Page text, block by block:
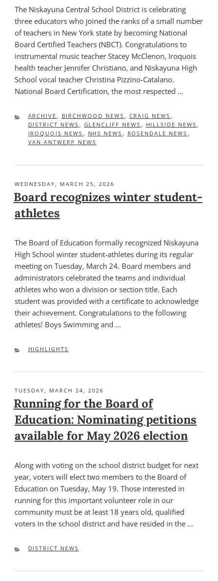
The Niskayuna Central School District is celebrating
three educators who joined the ranks of a small number
of teachers in New York state by becoming National
Board Certified Teachers (NBCT). Congratulations to
instrumental music teacher Stacey McClenon, Iroquois
health teacher Jennifer Christiano, and Niskayuna High
School vocal teacher Christina Pizzino-Catalano.
National Board Certification, the most respected …
CATEGORIES
ARCHIVE , BIRCHWOOD NEWS , CRAIG NEWS ,
DISTRICT NEWS , GLENCLIFF NEWS , HILLSIDE NEWS ,
IROQUOIS NEWS , NHS NEWS , ROSENDALE NEWS ,
VAN ANTWERP NEWS
POSTED
WEDNESDAY, MARCH 25, 2026
Board recognizes winter student-
athletes
The Board of Education formally recognized Niskayuna
High School winter student-athletes during its regular
meeting on Tuesday, March 24. Board members and
administrators celebrated the teams and individual
athletes who won a division or section title. Each
student was provided with a certificate to acknowledge
their achievement. Congratulations to the following
athletes! Boys Swimming and …
CATEGORIES
HIGHLIGHTS
POSTED
ON
TUESDAY, MARCH 24, 2026
Running for the Board of
Education: Nominating petitions
available for May 2026 election
Along with voting on the school district budget for next
year, voters will elect two members to the Board of
Education on Tuesday, May 19. Those interested in
running for this important volunteer role in our
community must be at least 18 years old, qualified
voters in the school district and have resided in the …
CATEGORIES
DISTRICT NEWS